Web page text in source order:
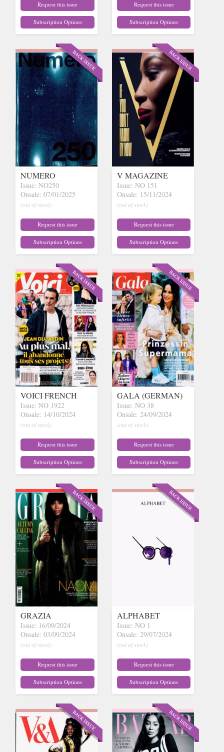
Request this issue
Subscription Options
Request this issue
Subscription Options
NUMERO
Issue: NO250
Onsale: 07/01/2025
(out of stock)
Request this issue
Subscription Options
V MAGAZINE
Issue: NO 151
Onsale: 15/11/2024
(out of stock)
Request this issue
Subscription Options
VOICI FRENCH
Issue: NO 1922
Onsale: 14/10/2024
(out of stock)
Request this issue
Subscription Options
GALA (GERMAN)
Issue: NO 38
Onsale: 24/09/2024
(out of stock)
Request this issue
Subscription Options
GRAZIA
Issue: 16/09/2024
Onsale: 03/09/2024
(out of stock)
Request this issue
Subscription Options
ALPHABET
Issue: NO 1
Onsale: 29/07/2024
(out of stock)
Request this issue
Subscription Options